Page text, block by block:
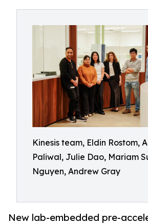
Kinesis team, Eldin Rostom,
Paliwal, Julie Dao, Mariam
Nguyen, Andrew Gray
New lab-embedded pre-